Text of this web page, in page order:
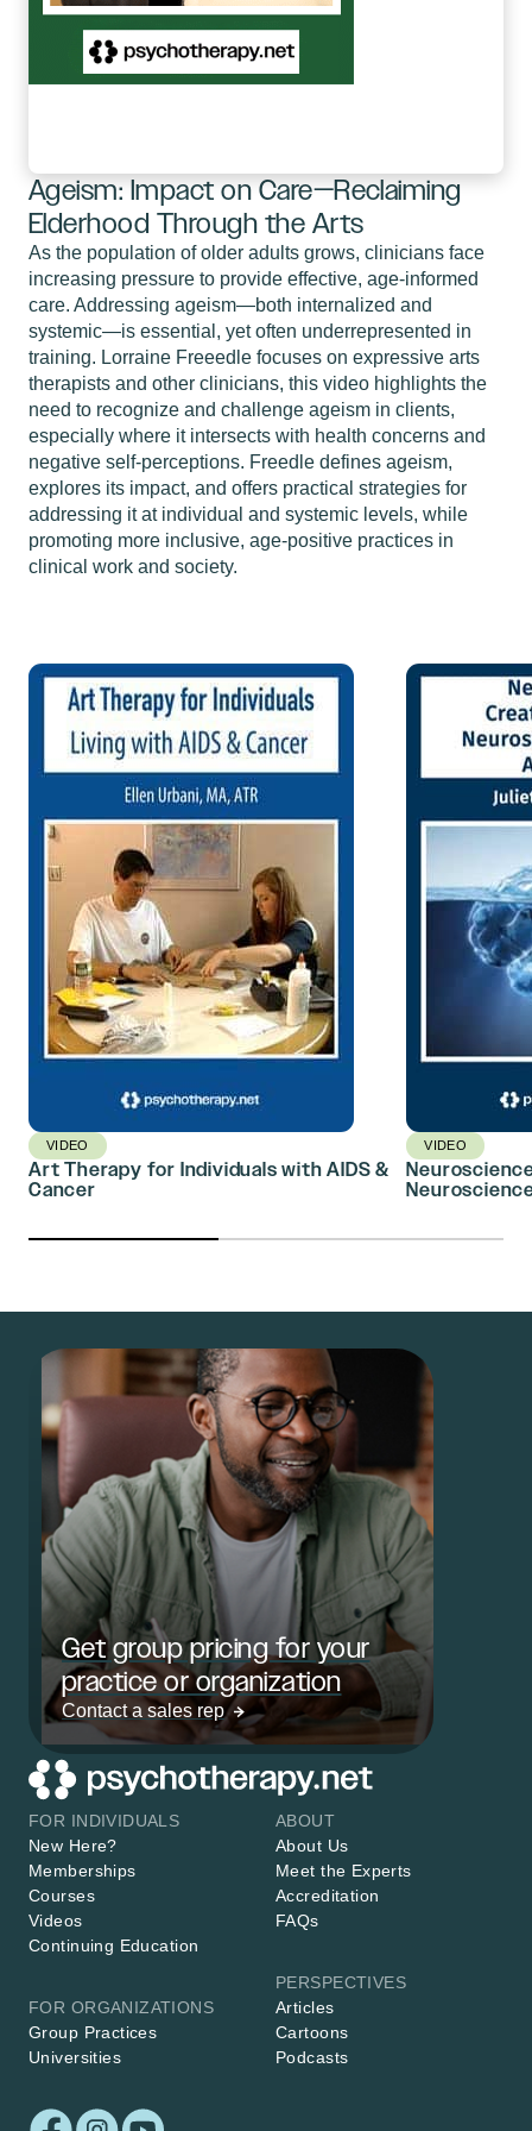
Ageism: Impact on Care—Reclaiming
Elderhood Through the Arts
As the population of older adults grows, clinicians face
increasing pressure to provide effective, age-informed
care. Addressing ageism—both internalized and
systemic—is essential, yet often underrepresented in
training. Lorraine Freeedle focuses on expressive arts
therapists and other clinicians, this video highlights the
need to recognize and challenge ageism in clients,
especially where it intersects with health concerns and
negative self-perceptions. Freedle defines ageism,
explores its impact, and offers practical strategies for
addressing it at individual and systemic levels, while
promoting more inclusive, age-positive practices in
clinical work and society.
VIDEO
Art Therapy for Individuals with AIDS &
Cancer
VIDEO
Get group pricing for your
practice or organization
Contact a sales rep
FOR INDIVIDUALS
New Here?
Memberships
Courses
Videos
Continuing Education
FOR ORGANIZATIONS
Group Practices
Universities
ABOUT
About Us
Meet the Experts
Accreditation
FAQs
PERSPECTIVES
Articles
Cartoons
Podcasts